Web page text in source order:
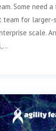
Some need
team for larger-
scale.